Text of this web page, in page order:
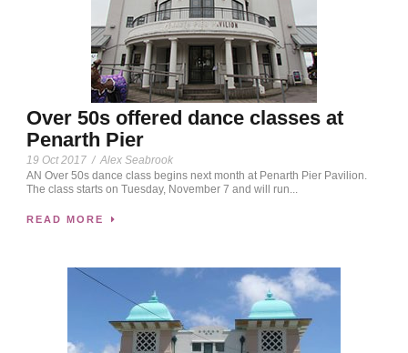
Over 50s offered dance classes at
Penarth Pier
19 Oct 2017 / Alex Seabrook
AN Over 50s dance class begins next month at Penarth Pier Pavilion.
The class starts on Tuesday, November 7 and will run...
READ MORE